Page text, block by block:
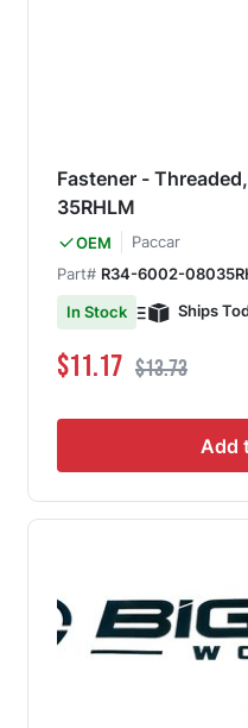
Fastener -
35RHLM
OEM
Paccar
Part# R34-6002-
In Stock
Ships
Special Price
$11.17 Regular Price
$13.73
Add